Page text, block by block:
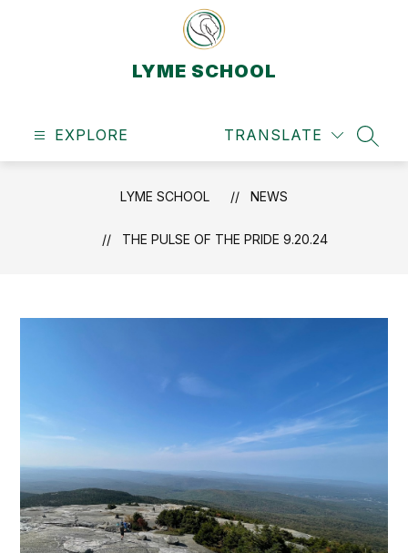
LYME SCHOOL
EXPLORE TRANSLATE
LYME SCHOOL NEWS
THE PULSE OF THE PRIDE 9.20.24